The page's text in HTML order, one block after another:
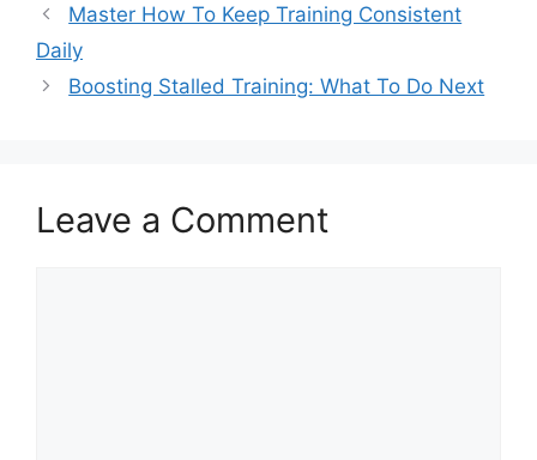
Master How To Keep Training Consistent
Daily
Boosting Stalled Training: What To Do Next
Leave a Comment